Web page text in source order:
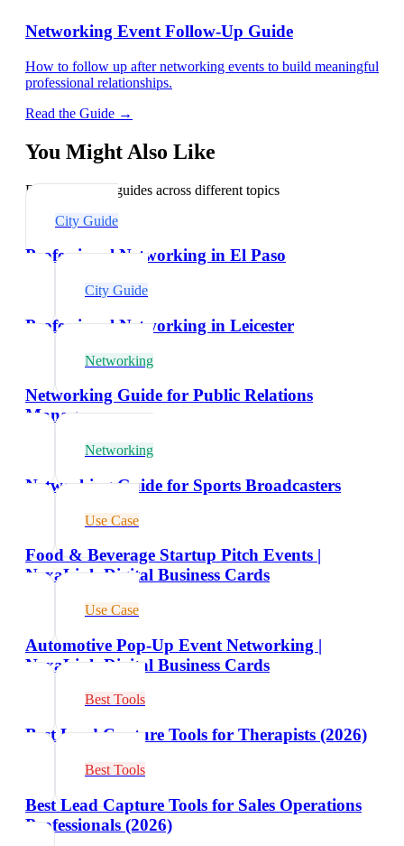
Networking Event Follow-Up Guide
How to follow up after networking events to build meaningful
professional relationships.
Read the Guide →
You Might Also Like
Explore related guides across different topics
City Guide
Professional Networking in El Paso
City Guide
Professional Networking in Leicester
Networking
Networking Guide for Public Relations
Managers
Networking
Networking Guide for Sports Broadcasters
Use Case
Food & Beverage Startup Pitch Events |
NexaLink Digital Business Cards
Use Case
Automotive Pop-Up Event Networking |
NexaLink Digital Business Cards
Best Tools
Best Lead Capture Tools for Therapists (2026)
Best Tools
Best Lead Capture Tools for Sales Operations
Professionals (2026)